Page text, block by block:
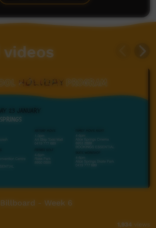
- Week 6
1,934 views